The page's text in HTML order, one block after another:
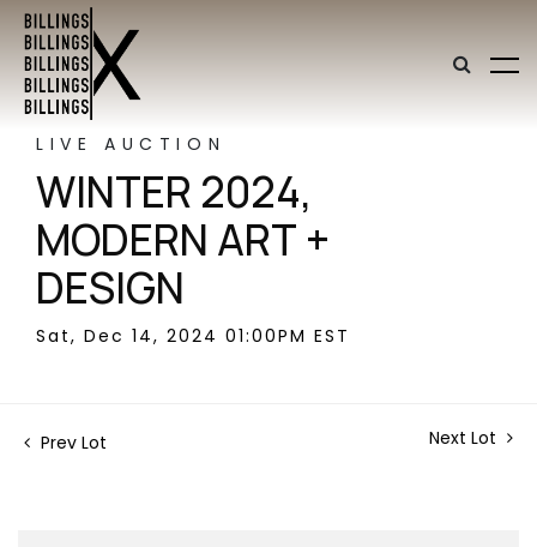
LIVE AUCTION
WINTER 2024,
MODERN ART +
DESIGN
Sat, Dec 14, 2024 01:00PM EST
Prev Lot Next Lot